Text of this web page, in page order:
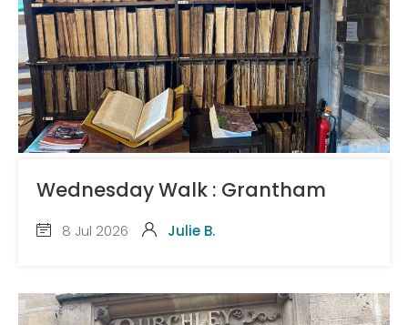
Wednesday Walk : Grantham
8 Jul 2026 Julie B.